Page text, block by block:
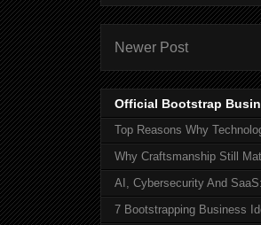
Newer Post
Official Bootstrap
Top Reasons Why
Why Craftsmanship Still
AI, Cybersecurity And
7 Bootstrapping Business